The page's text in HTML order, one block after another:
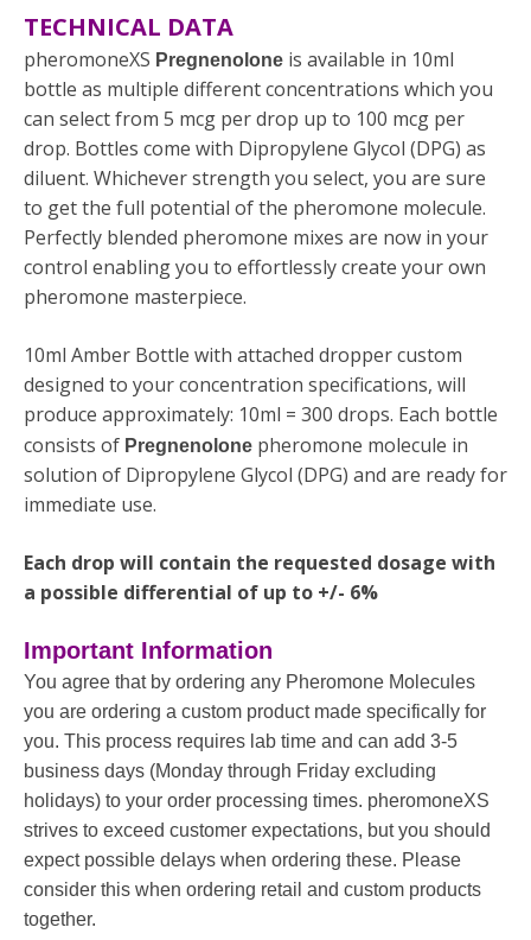
TECHNICAL DATA
pheromoneXS Pregnenolone is available in 10ml
bottle as multiple different concentrations which you
can select from 5 mcg per drop up to 100 mcg per
drop. Bottles come with Dipropylene Glycol (DPG) as
diluent. Whichever strength you select, you are sure
to get the full potential of the pheromone molecule.
Perfectly blended pheromone mixes are now in your
control enabling you to effortlessly create your own
pheromone masterpiece.
10ml Amber Bottle with attached dropper custom
designed to your concentration specifications, will
produce approximately: 10ml = 300 drops. Each bottle
consists of Pregnenolone pheromone molecule in
solution of Dipropylene Glycol (DPG) and are ready for
immediate use.
Each drop will contain the requested dosage with
a possible differential of up to +/- 6%
Important Information
You agree that by ordering any Pheromone Molecules
you are ordering a custom product made specifically for
you. This process requires lab time and can add 3-5
business days (Monday through Friday excluding
holidays) to your order processing times. pheromoneXS
strives to exceed customer expectations, but you should
expect possible delays when ordering these. Please
consider this when ordering retail and custom products
together.